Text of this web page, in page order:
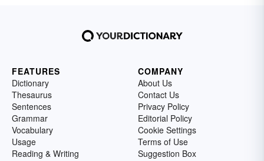
FEATURES
Dictionary
Thesaurus
Sentences
Grammar
Vocabulary
Usage
Reading & Writing
COMPANY
About Us
Contact Us
Privacy Policy
Editorial Policy
Cookie Settings
Terms of Use
Suggestion Box